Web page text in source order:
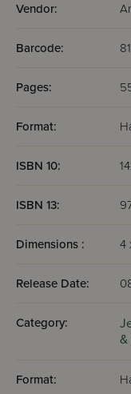
Vendor:
Barcode:
Pages:
Format:
ISBN 10:
ISBN 13:
Dimensions : 4
Release Date:
Category:
&
Format: